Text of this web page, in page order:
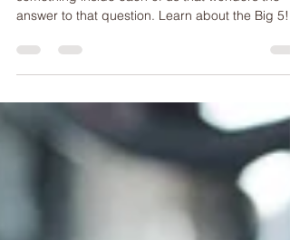
The Big 5 - Fitness Challenge Bucket List!
What's your body truly capable of? There is
something inside each of us that wonders the